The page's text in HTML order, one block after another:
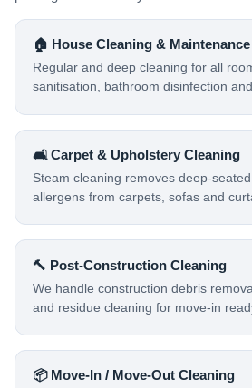
🏠 House Cleaning & Maintenance
Regular and deep cleaning for all
sanitisation, bathroom disinfection
🛋️ Carpet & Upholstery Cleaning
Steam cleaning removes deep-
allergens from carpets, sofas and
🔨 Post-Construction Cleaning
We handle construction debris
and residue cleaning for move-in
📦 Move-In / Move-Out Cleaning